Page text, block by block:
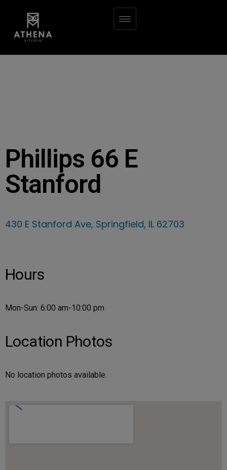
Phillips 66 E
Stanford
430 E Stanford Ave, Springfield, IL 62703
Hours
Mon-Sun: 6:00 am-10:00 pm
Location Photos
No location photos available.